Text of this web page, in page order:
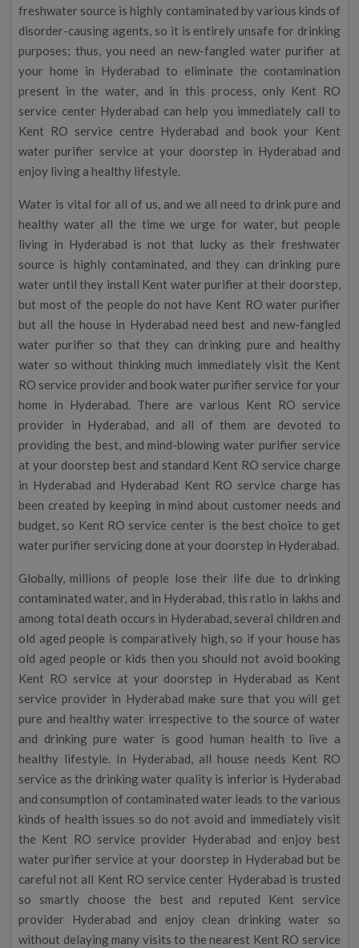
freshwater source is highly contaminated by various kinds of
disorder-causing agents, so it is entirely unsafe for drinking
purposes; thus, you need an new-fangled water purifier at
your home in Hyderabad to eliminate the contamination
present in the water, and in this process, only Kent RO
service center Hyderabad can help you immediately call to
Kent RO service centre Hyderabad and book your Kent
water purifier service at your doorstep in Hyderabad and
enjoy living a healthy lifestyle.
Water is vital for all of us, and we all need to drink pure and
healthy water all the time we urge for water, but people
living in Hyderabad is not that lucky as their freshwater
source is highly contaminated, and they can drinking pure
water until they install Kent water purifier at their doorstep,
but most of the people do not have Kent RO water purifier
but all the house in Hyderabad need best and new-fangled
water purifier so that they can drinking pure and healthy
water so without thinking much immediately visit the Kent
RO service provider and book water purifier service for your
home in Hyderabad. There are various Kent RO service
provider in Hyderabad, and all of them are devoted to
providing the best, and mind-blowing water purifier service
at your doorstep best and standard Kent RO service charge
in Hyderabad and Hyderabad Kent RO service charge has
been created by keeping in mind about customer needs and
budget, so Kent RO service center is the best choice to get
water purifier servicing done at your doorstep in Hyderabad.
Globally, millions of people lose their life due to drinking
contaminated water, and in Hyderabad, this ratio in lakhs and
among total death occurs in Hyderabad, several children and
old aged people is comparatively high, so if your house has
old aged people or kids then you should not avoid booking
Kent RO service at your doorstep in Hyderabad as Kent
service provider in Hyderabad make sure that you will get
pure and healthy water irrespective to the source of water
and drinking pure water is good human health to live a
healthy lifestyle. In Hyderabad, all house needs Kent RO
service as the drinking water quality is inferior is Hyderabad
and consumption of contaminated water leads to the various
kinds of health issues so do not avoid and immediately visit
the Kent RO service provider Hyderabad and enjoy best
water purifier service at your doorstep in Hyderabad but be
careful not all Kent RO service center Hyderabad is trusted
so smartly choose the best and reputed Kent service
provider Hyderabad and enjoy clean drinking water so
without delaying many visits to the nearest Kent RO service